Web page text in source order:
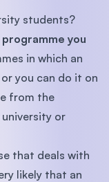
students?
you
in which an
you can do it on
from the
or
that deals with
likely that an